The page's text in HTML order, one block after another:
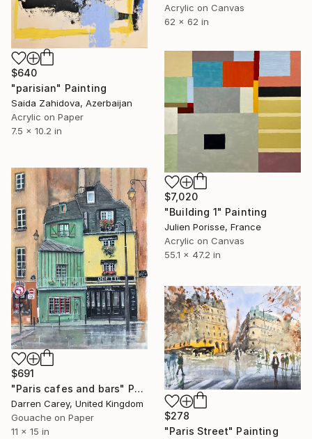
Acrylic on Canvas
62 x 62 in
$640
"parisian" Painting
Saida Zahidova, Azerbaijan
Acrylic on Paper
7.5 x 10.2 in
$7,020
"Building 1" Painting
Julien Porisse, France
Acrylic on Canvas
55.1 x 47.2 in
$691
"Paris cafes and bars" Painting
Darren Carey, United Kingdom
Gouache on Paper
11 x 15 in
$278
"Paris Street" Painting